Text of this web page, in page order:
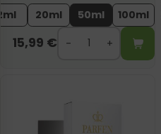
20ml 50ml 100ml
15,99 €